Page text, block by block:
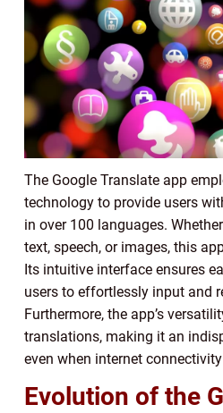
The Google Translate app
technology to provide users
in over 100 languages.
text, speech, or images, this
Its intuitive interface ensures
users to effortlessly input and
Furthermore, the app’s
translations, making it an
even when internet
Evolution of the